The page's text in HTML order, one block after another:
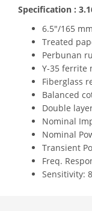
Specification :
6.5"/165
Treated
Perbunan
Y-35 ferrite
Fiberglass
Balanced
Double
Nominal
Nominal
Transient
Freq.
Sensitivity: